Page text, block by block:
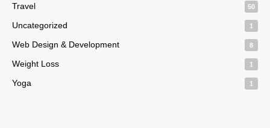
Travel 50
Uncategorized 1
Web Design & Development 8
Weight Loss 1
Yoga 1